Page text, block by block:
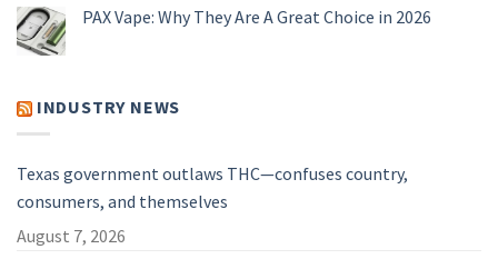
Vaporizers
of
Vape
Parts
for
PAX Vape: Why They Are A Great Choice in 2026
Why
Great
Choice
in
2026
INDUSTRY NEWS
Texas government outlaws THC—confuses country,
consumers, and themselves
August 7, 2026